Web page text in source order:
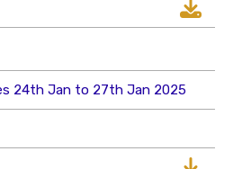
24th Jan to 27th Jan 2025